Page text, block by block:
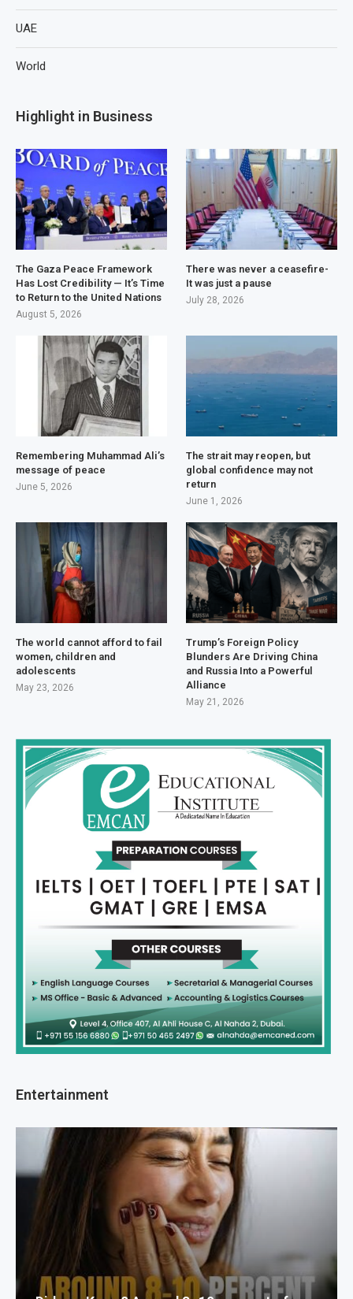
UAE
World
Highlight in Business
The Gaza Peace Framework
Has Lost Credibility — It’s Time
to Return to the United Nations
August 5, 2026
There was never a ceasefire-
It was just a pause
July 28, 2026
Remembering Muhammad Ali’s
message of peace
June 5, 2026
The strait may reopen, but
global confidence may not
return
June 1, 2026
The world cannot afford to fail
women, children and
adolescents
May 23, 2026
Trump’s Foreign Policy
Blunders Are Driving China
and Russia Into a Powerful
Alliance
May 21, 2026
Entertainment